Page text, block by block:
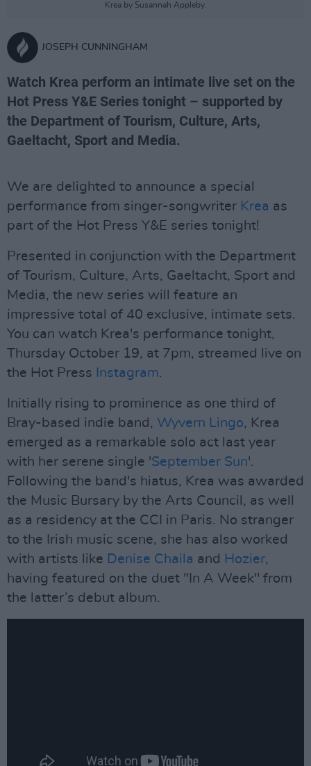
Krea by Susannah Appleby.
JOSEPH CUNNINGHAM
Watch Krea perform an intimate live set on the
Hot Press Y&E Series tonight – supported by
the Department of Tourism, Culture, Arts,
Gaeltacht, Sport and Media.
We are delighted to announce a special
performance from singer-songwriter Krea as
part of the Hot Press Y&E series tonight!
Presented in conjunction with the Department
of Tourism, Culture, Arts, Gaeltacht, Sport and
Media, the new series will feature an
impressive total of 40 exclusive, intimate sets.
You can watch Krea's performance tonight,
Thursday October 19, at 7pm, streamed live on
the Hot Press Instagram.
Initially rising to prominence as one third of
Bray-based indie band, Wyvern Lingo, Krea
emerged as a remarkable solo act last year
with her serene single 'September Sun'.
Following the band's hiatus, Krea was awarded
the Music Bursary by the Arts Council, as well
as a residency at the CCI in Paris. No stranger
to the Irish music scene, she has also worked
with artists like Denise Chaila and Hozier,
having featured on the duet "In A Week" from
the latter’s debut album.